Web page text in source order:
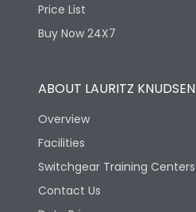
Price List
Buy Now 24X7
ABOUT LAURITZ KNUDSEN
Overview
Facilities
Switchgear Training Centers
Contact Us